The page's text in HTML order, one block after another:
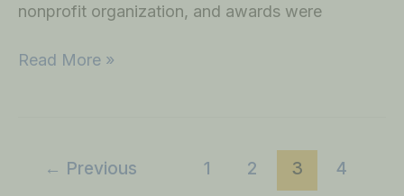
nonprofit organization, and awards were
Read More »
← Previous 1 2 3
4